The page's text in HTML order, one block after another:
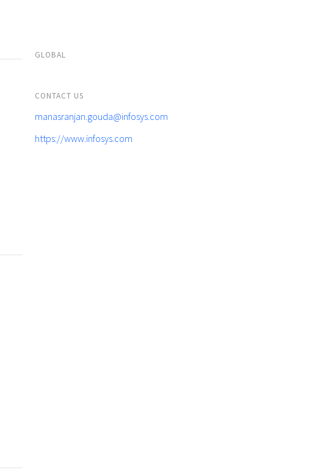
GLOBAL
CONTACT US
manasranjan.gouda@infosys.com
https://www.infosys.com